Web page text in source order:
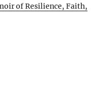
of Resilience, Faith,